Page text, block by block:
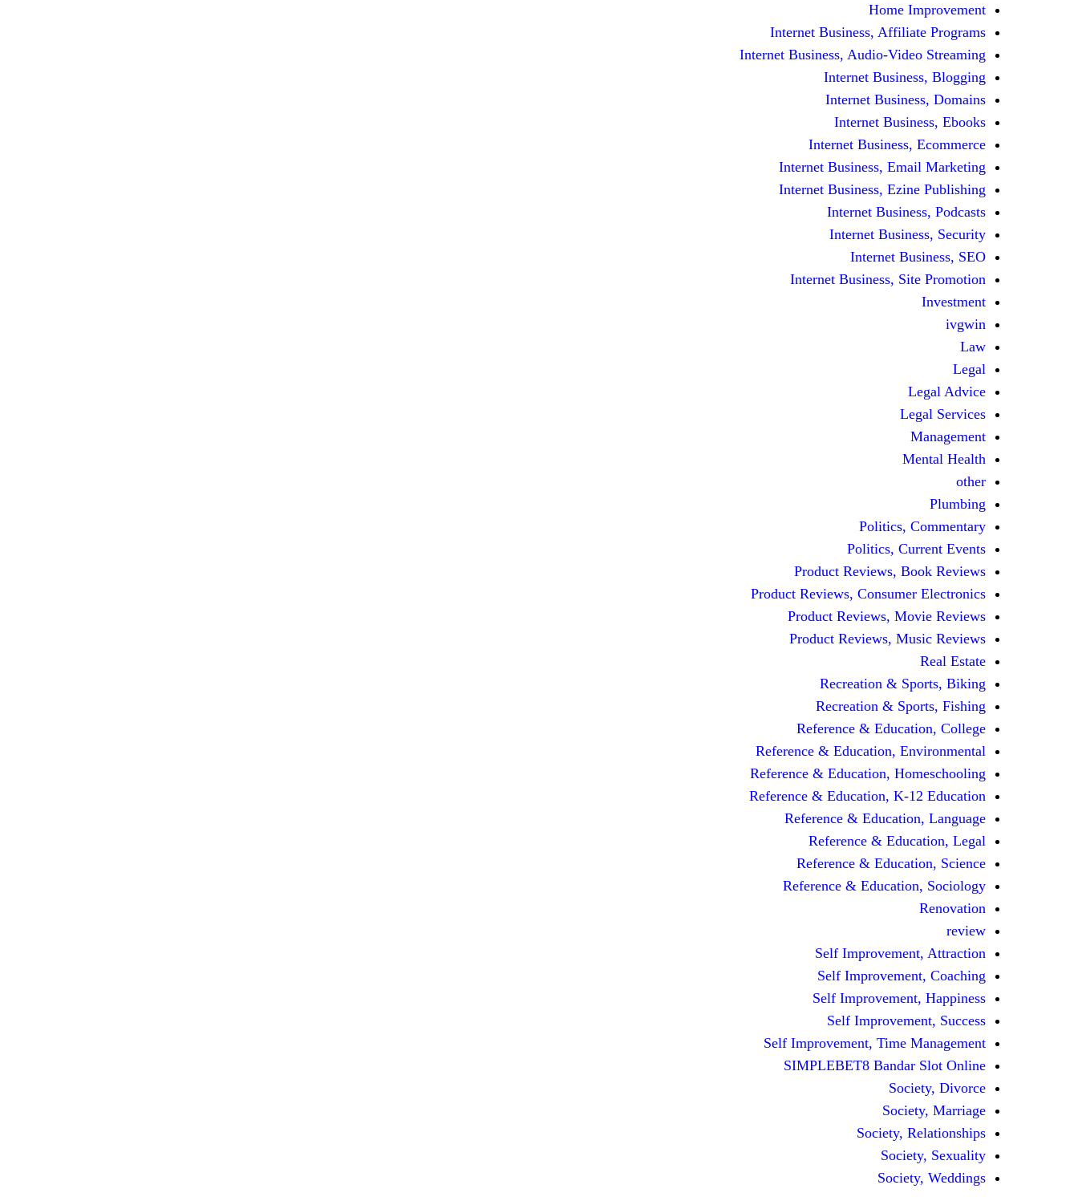
Home Improvement
Internet Business, Affiliate Programs
Internet Business, Audio-Video Streaming
Internet Business, Blogging
Internet Business, Domains
Internet Business, Ebooks
Internet Business, Ecommerce
Internet Business, Email Marketing
Internet Business, Ezine Publishing
Internet Business, Podcasts
Internet Business, Security
Internet Business, SEO
Internet Business, Site Promotion
Investment
ivgwin
Law
Legal
Legal Advice
Legal Services
Management
Mental Health
other
Plumbing
Politics, Commentary
Politics, Current Events
Product Reviews, Book Reviews
Product Reviews, Consumer Electronics
Product Reviews, Movie Reviews
Product Reviews, Music Reviews
Real Estate
Recreation & Sports, Biking
Recreation & Sports, Fishing
Reference & Education, College
Reference & Education, Environmental
Reference & Education, Homeschooling
Reference & Education, K-12 Education
Reference & Education, Language
Reference & Education, Legal
Reference & Education, Science
Reference & Education, Sociology
Renovation
review
Self Improvement, Attraction
Self Improvement, Coaching
Self Improvement, Happiness
Self Improvement, Success
Self Improvement, Time Management
SIMPLEBET8 Bandar Slot Online
Society, Divorce
Society, Marriage
Society, Relationships
Society, Sexuality
Society, Weddings